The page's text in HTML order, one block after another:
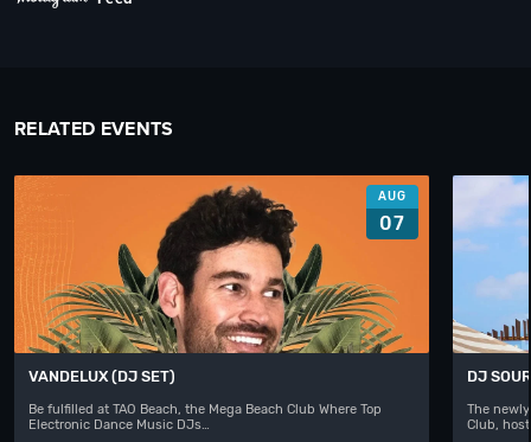
RELATED EVENTS
AUG
07
VANDELUX (DJ SET)
Be fulfilled at TAO Beach, the Mega Beach Club Where Top
Electronic Dance Music DJs…
DJ
The
Club,